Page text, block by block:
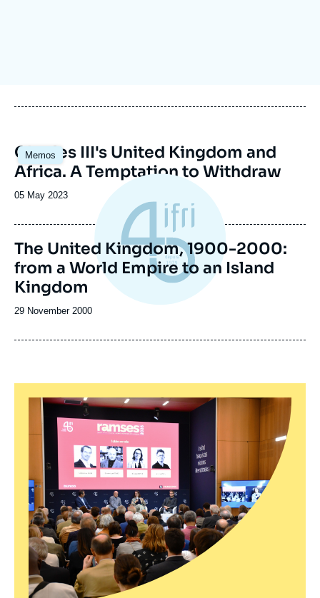
Memos
Image
principale
Charles III's United Kingdom and
Africa. A Temptation to Withdraw
Date
publication
05 May 2023
The United Kingdom, 1900-2000:
from a World Empire to an Island
Kingdom
Date
publication
29 November 2000